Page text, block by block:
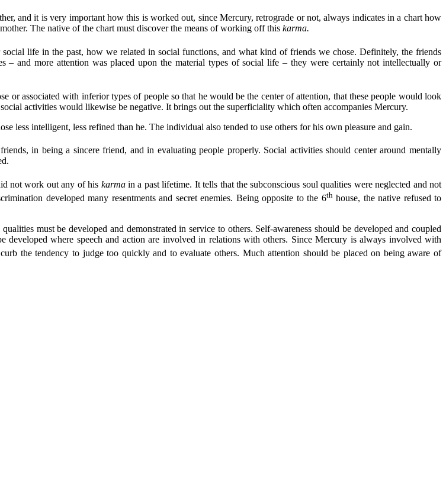
and it is very important how this is worked out, since Mercury, retrograde or not, always indicates in a chart how
The native of the chart must discover the means of working off this karma.
life in the past, how we related in social functions, and what kind of friends we chose. Definitely, the friends
and more attention was placed upon the material types of social life – they were certainly not intellectually or
or associated with inferior types of people so that he would be the center of attention, that these people would look
activities would likewise be negative. It brings out the superficiality which often accompanies Mercury.
less intelligent, less refined than he. The individual also tended to use others for his own pleasure and gain.
in being a sincere friend, and in evaluating people properly. Social activities should center around mentally
not work out any of his karmain a past lifetime. It tells that the subconscious soul qualities were neglected and not
developed many resentments and secret enemies. Being opposite to the 6thhouse, the native refused to
must be developed and demonstrated in service to others. Self-awareness should be developed and coupled
where speech and action are involved in relations with others. Since Mercury is always involved with
the tendency to judge too quickly and to evaluate others. Much attention should be placed on being aware of